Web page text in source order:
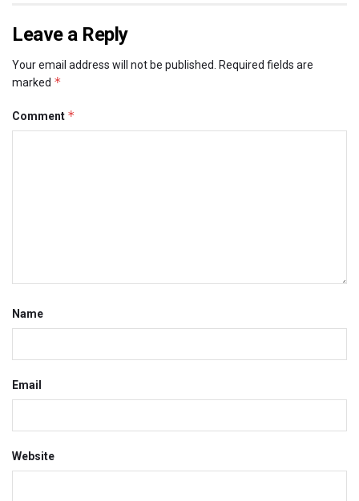
Leave a Reply
Your email address will not be published. Required fields are
marked *
Comment *
Name
Email
Website